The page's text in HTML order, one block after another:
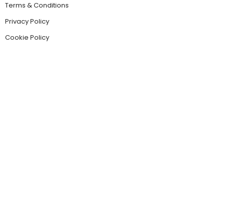
Terms & Conditions
Privacy Policy
Cookie Policy